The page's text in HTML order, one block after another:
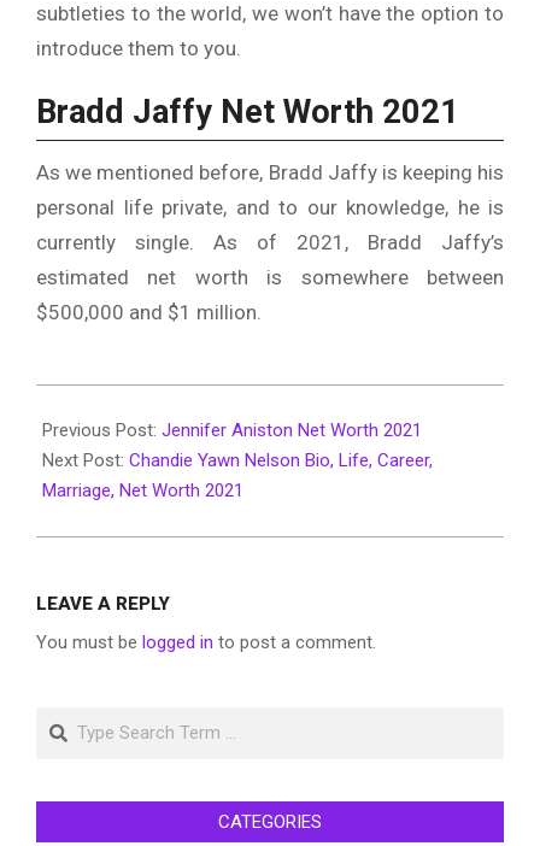
subtleties to the world, we won’t have the option to
introduce them to you.
Bradd Jaffy Net Worth 2021
As we mentioned before, Bradd Jaffy is keeping his
personal life private, and to our knowledge, he is
currently single. As of 2021, Bradd Jaffy’s
estimated net worth is somewhere between
$500,000 and $1 million.
04-
15
Previous Post: Jennifer Aniston Net Worth 2021
Next Post: Chandie Yawn Nelson Bio, Life, Career,
Marriage, Net Worth 2021
LEAVE A REPLY
You must be logged in to post a comment.
CATEGORIES